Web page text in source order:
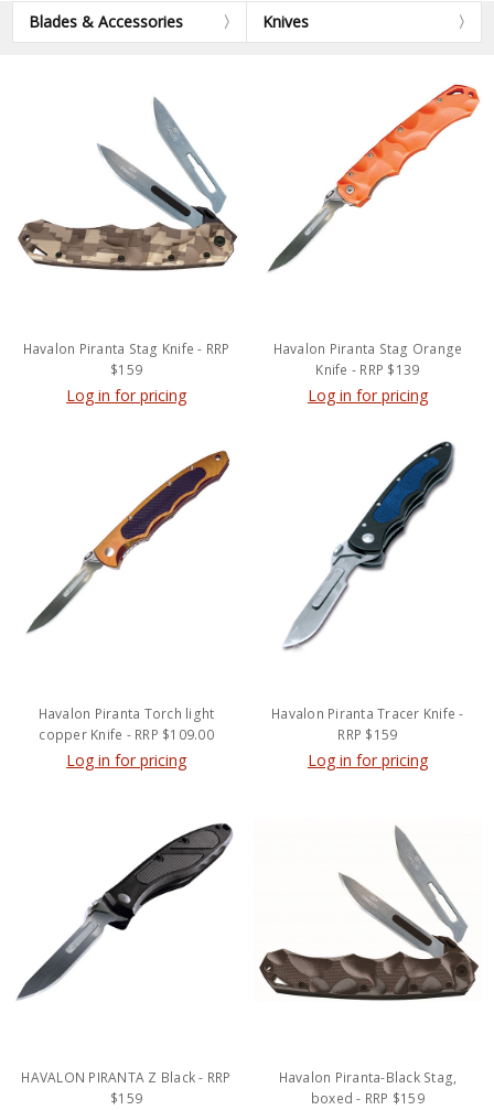
Blades & Accessories
Knives
Havalon Piranta Stag Knife - RRP
$159
Log in for pricing
Havalon Piranta Stag Orange
Knife - RRP $139
Log in for pricing
Havalon Piranta Torch light
copper Knife - RRP $109.00
Log in for pricing
Havalon Piranta Tracer Knife -
RRP $159
Log in for pricing
HAVALON PIRANTA Z Black - RRP
$159
Havalon Piranta-Black Stag,
boxed - RRP $159